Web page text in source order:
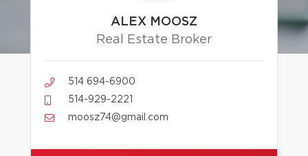
ALEX MOOSZ
Real Estate Broker
514 694-6900
514-929-2221
moosz74@gmail.com